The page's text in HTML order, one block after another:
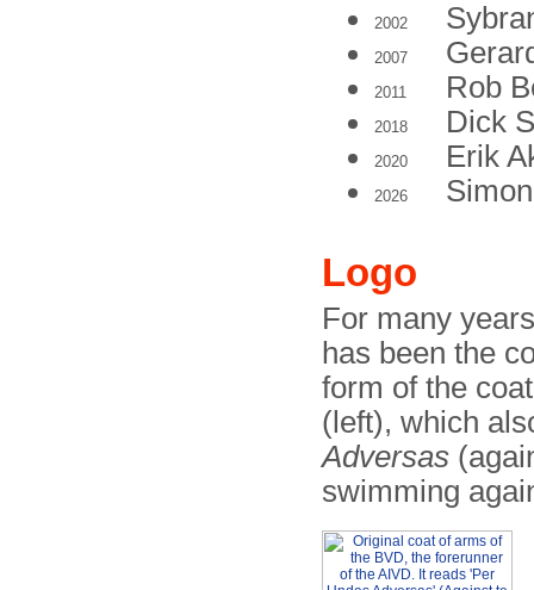
2002
2007
2011 Rob
2018 Dick
2020 Erik
2026
Logo
For many
has been the
form of the
(left), which
Adversas
swimming